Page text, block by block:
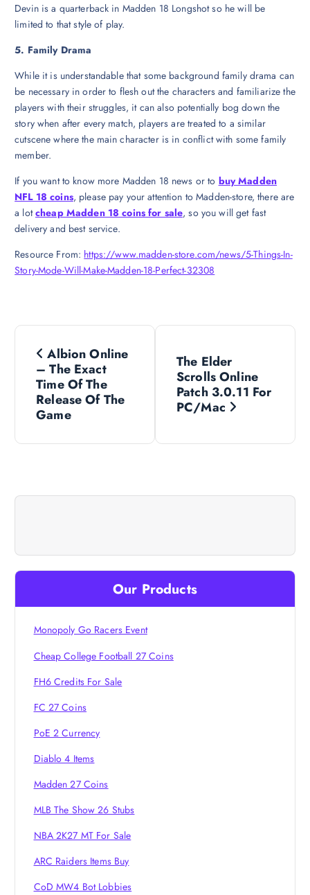
Devin is a quarterback in Madden 18 Longshot so he will be
limited to that style of play.
5. Family Drama
While it is understandable that some background family drama can
be necessary in order to flesh out the characters and familiarize the
players with their struggles, it can also potentially bog down the
story when after every match, players are treated to a similar
cutscene where the main character is in conflict with some family
member.
If you want to know more Madden 18 news or to buy Madden
NFL 18 coins, please pay your attention to Madden-store, there are
a lotcheap Madden 18 coins for sale, so you will get fast
delivery and best service.
Resource From: https://www.madden-store.com/news/5-Things-In-
Story-Mode-Will-Make-Madden-18-Perfect-32308
P
t
a
v
i
g
Albion Online
– The Exact
Time Of The
Release Of The
Game
The Elder
Scrolls Online
Patch 3.0.11 For
PC/Mac
Our Products
Monopoly Go Racers Event
Cheap College Football 27 Coins
FH6 Credits For Sale
FC 27 Coins
PoE 2 Currency
Diablo 4 Items
Madden 27 Coins
MLB The Show 26 Stubs
NBA 2K27 MT For Sale
ARC Raiders Items Buy
CoD MW4 Bot Lobbies